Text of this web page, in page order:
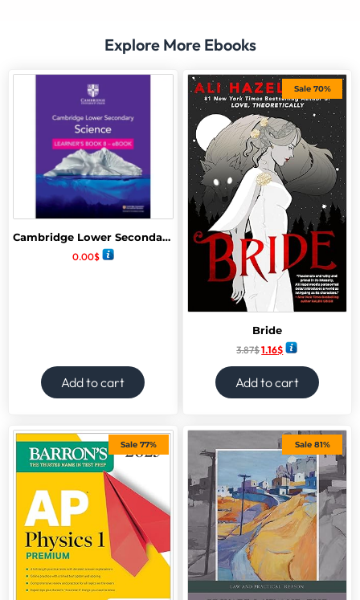
Explore More Ebooks
Cambridge Lower Secondary Science Learners book 8
0.00$
Add to cart
Sale 70%
Bride
3.87$1.16$
Add to cart
Sale 77% Sale 81%